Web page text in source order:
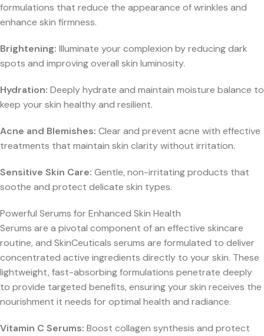
formulations that reduce the appearance of wrinkles and
enhance skin firmness.
Brightening: Illuminate your complexion by reducing dark
spots and improving overall skin luminosity.
Hydration: Deeply hydrate and maintain moisture balance to
keep your skin healthy and resilient.
Acne and Blemishes: Clear and prevent acne with effective
treatments that maintain skin clarity without irritation.
Sensitive Skin Care: Gentle, non-irritating products that
soothe and protect delicate skin types.
Powerful Serums for Enhanced Skin Health
Serums are a pivotal component of an effective skincare
routine, and SkinCeuticals serums are formulated to deliver
concentrated active ingredients directly to your skin. These
lightweight, fast-absorbing formulations penetrate deeply
to provide targeted benefits, ensuring your skin receives the
nourishment it needs for optimal health and radiance.
Vitamin C Serums: Boost collagen synthesis and protect